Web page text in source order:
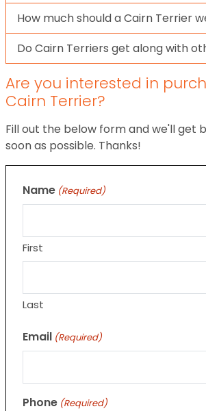
How much should a Cairn Terrier
Do Cairn Terriers get along with
Are you interested in
Cairn Terrier?
Fill out the below form and we'll get
soon as possible. Thanks!
Name (Required)
First
Last
Email (Required)
Phone (Required)